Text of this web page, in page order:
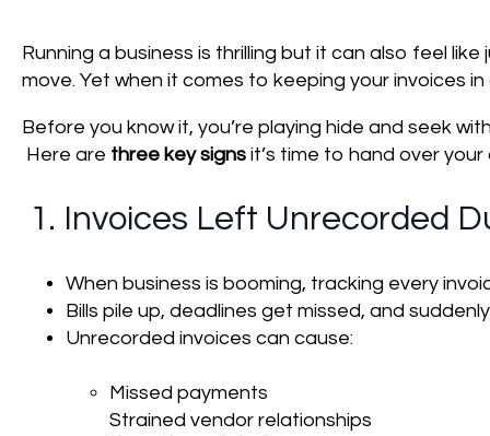
Running a business is thrilling but it can also feel
move. Yet when it comes to keeping your invoices
Before you know it, you’re playing hide and seek
Here are three key signs it’s time to hand over
1. Invoices Left Unrecorded
When business is booming, tracking every
Bills pile up, deadlines get missed, and
Unrecorded invoices can cause:
Missed payments
Strained vendor relationships